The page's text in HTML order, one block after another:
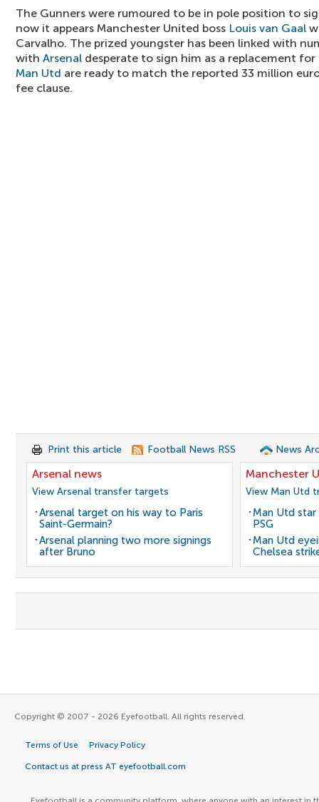
The Gunners were rumoured to be in pole position to
now it appears Manchester United boss Louis van Gaal
Carvalho. The prized youngster has been linked with
with Arsenal desperate to sign him as a replacement
Man Utd are ready to match the reported 33 million
fee clause.
Print this article Football News RSS News
Arsenal news
View Arsenal transfer targets
Arsenal target on his way to Paris
Saint-Germain?
Arsenal planning two more signings
after Bruno
Manchester
View Man Utd
Man Utd
PSG
Man Utd
Chelsea
Copyright © 2007 - 2026 Eyefootball. All rights reserved.
Terms of Use Privacy Policy
Contact us at press AT eyefootball.com